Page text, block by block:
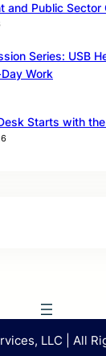
and Public Sector
Series: USB
Work
Starts with
LLC | All